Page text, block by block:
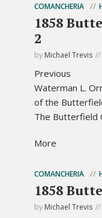
COMANCHERIA
1858
2
by Michael Trevis
Previous
Waterman L.
of the
The Butterfield
More
COMANCHERIA
1858
by Michael Trevis